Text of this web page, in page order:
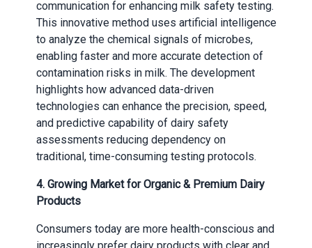
communication for enhancing milk safety testing.
This innovative method uses artificial intelligence
to analyze the chemical signals of microbes,
enabling faster and more accurate detection of
contamination risks in milk. The development
highlights how advanced data-driven
technologies can enhance the precision, speed,
and predictive capability of dairy safety
assessments reducing dependency on
traditional, time-consuming testing protocols.
4. Growing Market for Organic & Premium Dairy
Products
Consumers today are more health-conscious and